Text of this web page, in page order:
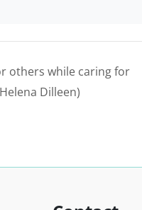
others while caring for
Dilleen)